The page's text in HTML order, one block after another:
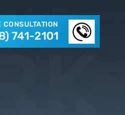
CONSULTATION
741-2101